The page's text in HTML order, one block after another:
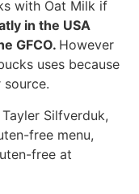
with Oat Milk if
in the USA
GFCO. However
uses because